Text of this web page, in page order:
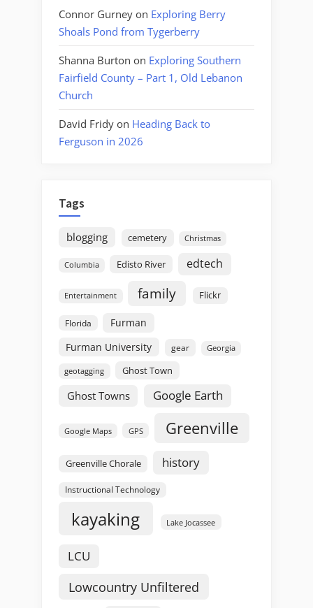
Connor Gurney on Exploring Berry
Shoals Pond from Tygerberry
Shanna Burton on Exploring Southern
Fairfield County – Part 1, Old Lebanon
Church
David Fridy on Heading Back to
Ferguson in 2026
Tags
blogging cemetery Christmas
Columbia Edisto River edtech
Entertainment family Flickr
Florida
Furman
Furman University
gear Georgia
geotagging Ghost Town
Ghost Towns Google Earth
Google Maps GPS Greenville
Greenville Chorale history
Instructional Technology
kayaking Lake Jocassee
LCU
Lowcountry Unfiltered